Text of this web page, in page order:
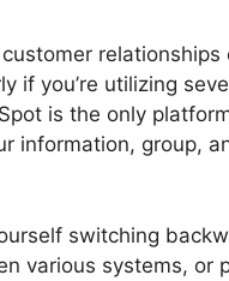
relationships
if you’re utilizing
is the only
information, group,
switching
various systems, or